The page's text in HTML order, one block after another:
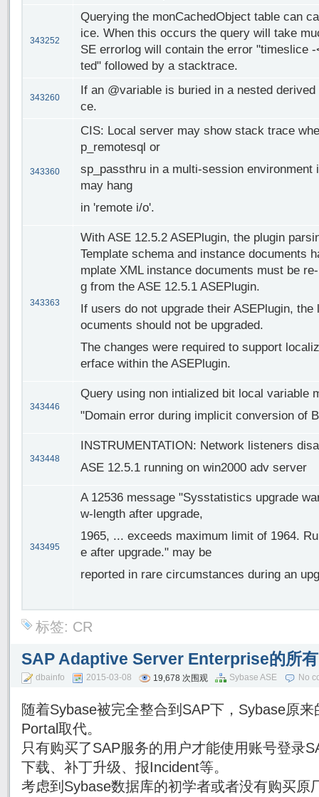
343252
Querying the monCachedObject table can
ice. When this occurs the query will take
SE errorlog will contain the error "timeslice
ted" followed by a stacktrace.
343260
If an @variable is buried in a nested
ce.
343360
CIS: Local server may show stack trace
p_remotesql or
sp_passthru in a multi-session
may hang
in 'remote i/o'.
343363
With ASE 12.5.2 ASEPlugin, the plugin
Template schema and instance documents
mplate XML instance documents must be
g from the ASE 12.5.1 ASEPlugin.
If users do not upgrade their ASEPlugin,
ocuments should not be upgraded.
The changes were required to support
erface within the ASEPlugin.
343446
Query using non intialized bit local variable
"Domain error during implicit conversion of
343448
INSTRUMENTATION: Network listeners
ASE 12.5.1 running on win2000 adv server
343495
A 12536 message "Sysstatistics upgrade
w-length after upgrade,
1965, ... exceeds maximum limit of 1964.
e after upgrade." may be
reported in rare circumstances during an
标签: CR
SAP Adaptive Server Enterprise的所
dbainfo 2015-03-08 19,678 次围观 Sybase ASE No
随着Sybase被完全整合到SAP下，Sybase原
Portal取代。
只有购买了SAP服务的用户才能使用账号登录
下载、补丁升级、报Incident等。
考虑到Sybase数据库的初学者或者没有购买原